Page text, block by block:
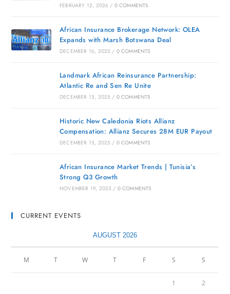
FEBRUARY 12, 2026 / 0 COMMENTS
African Insurance Brokerage Network: OLEA
Expands with Marsh Botswana Deal
DECEMBER 16, 2025 / 0 COMMENTS
Landmark African Reinsurance Partnership:
Atlantic Re and Sen Re Unite
DECEMBER 15, 2025 / 0 COMMENTS
Historic New Caledonia Riots Allianz
Compensation: Allianz Secures 28M EUR Payout
DECEMBER 15, 2025 / 0 COMMENTS
African Insurance Market Trends | Tunisia’s
Strong Q3 Growth
NOVEMBER 19, 2025 / 0 COMMENTS
CURRENT EVENTS
AUGUST 2026
M T W T F S S
1 2